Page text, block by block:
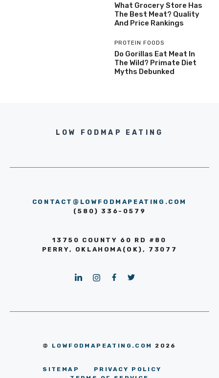
What Grocery Store Has
The Best Meat? Quality
And Price Rankings
PROTEIN FOODS
Do Gorillas Eat Meat In
The Wild? Primate Diet
Myths Debunked
LOW FODMAP EATING
CONTACT@LOWFODMAPEATING.COM
(580) 336-0579
13750 COUNTY 60 RD #80
PERRY, OKLAHOMA(OK), 73077
© LOWFODMAPEATING.COM 2026
SITEMAP
PRIVACY POLICY